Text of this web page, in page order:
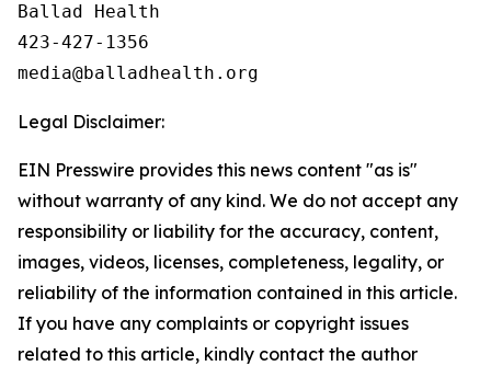
Ballad Health
423-427-1356
Legal Disclaimer:
EIN Presswire provides this news content "as is"
without warranty of any kind. We do not accept any
responsibility or liability for the accuracy, content,
images, videos, licenses, completeness, legality, or
reliability of the information contained in this article.
If you have any complaints or copyright issues
related to this article, kindly contact the author